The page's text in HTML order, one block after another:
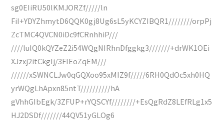
sg0EIiRU50lKMJORZf/////ln
FiI+YDYZhmytD6QQK0gj8Ug6sL5yKCYZIBQR1////////orpPj
ZcTMC4QVCN0iDc9fCRnhhiP///
////luIQ0kQYZeZ2i54WQgNIRhnDfggkg3///////+drWK1OEi
XJzxj2itCkgIj/3FIEoZqEM///
//////xSWNCLJw0qGQXoo95xMIZ9f/////6RH0QdOc5xh0HQ
yrWQgLhApxn85ntT//////////hA
gVhhGIbEgk/3ZFUP+rYQSCYf////////+EsQgRdZ8LEfRLg1x5
HJ2DSDf///////44QV51yGLOg6